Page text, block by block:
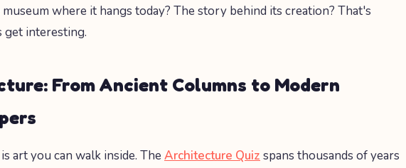
museum where it hangs today? The story behind its creation? That's
interesting.
From Ancient Columns to Modern
art you can walk inside. The Architecture Quiz spans thousands of years